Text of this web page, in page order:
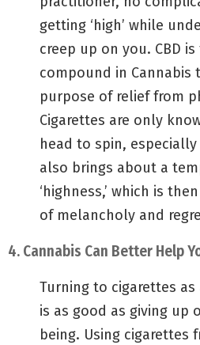
getting ‘high’ while
creep up on you. CBD
compound in Cannabis
purpose of relief from
Cigarettes are only
head to spin,
also brings about a
‘highness,’ which is
of melancholy and
4. Cannabis Can Better Help
Turning to cigarettes
is as good as giving up
being. Using cigarettes